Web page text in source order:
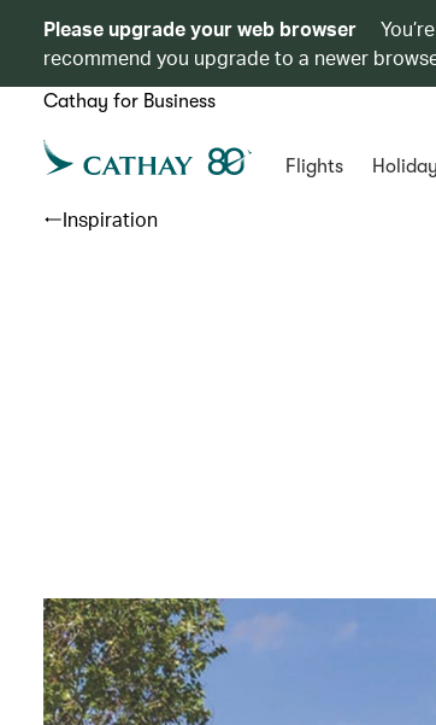
Please upgrade your web browser
recommend you upgrade to a newer
Cathay for Business
Flights
Inspiration